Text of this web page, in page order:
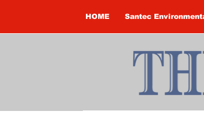
HOME Santec